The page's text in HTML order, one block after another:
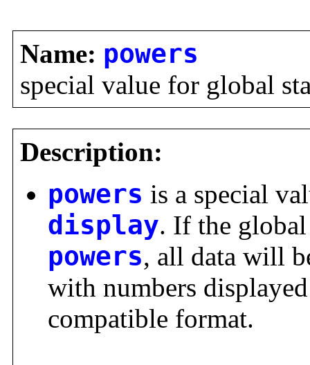
Name: powers
special value for global
Description:
powers is a special
display. If the
powers, all data will
with numbers
compatible format.